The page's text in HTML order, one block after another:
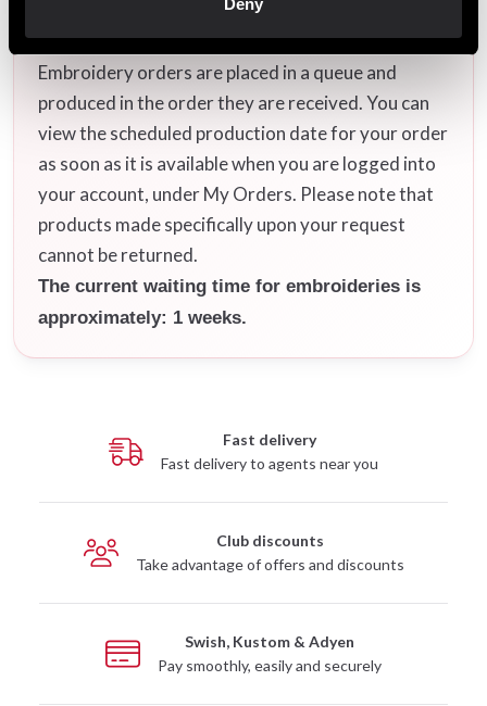
Deny
After your order has been placed, it will be
scheduled for embroidery as soon as possible.
Embroidery orders are placed in a queue and
produced in the order they are received. You can
view the scheduled production date for your order
as soon as it is available when you are logged into
your account, under My Orders. Please note that
products made specifically upon your request
cannot be returned.
The current waiting time for embroideries is
approximately: 1 weeks.
Fast delivery
Fast delivery to agents near you
Club discounts
Take advantage of offers and discounts
Swish, Kustom & Adyen
Pay smoothly, easily and securely